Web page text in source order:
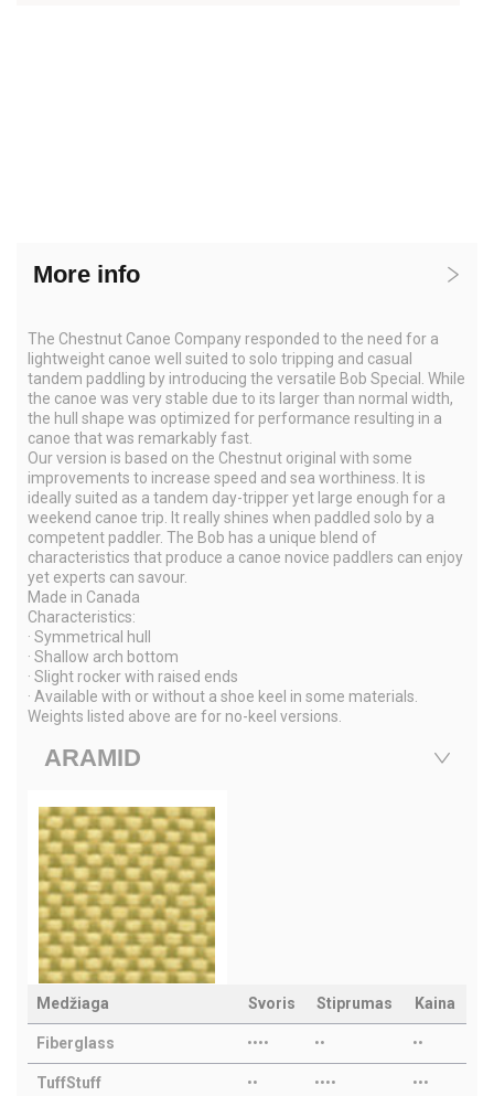
More info
The Chestnut Canoe Company responded to the need for a
lightweight canoe well suited to solo tripping and casual
tandem paddling by introducing the versatile Bob Special. While
the canoe was very stable due to its larger than normal width,
the hull shape was optimized for performance resulting in a
canoe that was remarkably fast.
Our version is based on the Chestnut original with some
improvements to increase speed and sea worthiness. It is
ideally suited as a tandem day-tripper yet large enough for a
weekend canoe trip. It really shines when paddled solo by a
competent paddler. The Bob has a unique blend of
characteristics that produce a canoe novice paddlers can enjoy
yet experts can savour.
Made in Canada
Characteristics:
· Symmetrical hull
· Shallow arch bottom
· Slight rocker with raised ends
· Available with or without a shoe keel in some materials.
Weights listed above are for no-keel versions.
ARAMID
Medžiaga Svoris Stiprumas Kaina
Fiberglass •••• •• ••
TuffStuff •• •••• •••